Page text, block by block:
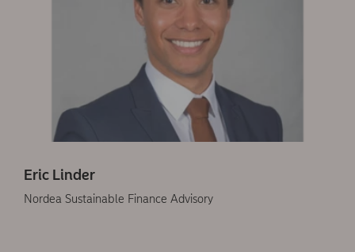
Eric Linder
Nordea Sustainable Finance Advisory